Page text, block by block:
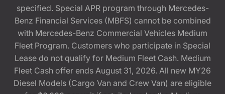
specified. Special APR program through Mercedes-
Benz Financial Services (MBFS) cannot be combined
with Mercedes-Benz Commercial Vehicles Medium
Fleet Program. Customers who participate in Special
Lease do not qualify for Medium Fleet Cash. Medium
Fleet Cash offer ends August 31, 2026. All new MY26
Diesel Models (Cargo Van and Crew Van) are eligible